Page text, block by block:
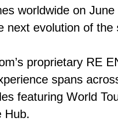
worldwide on June
next evolution of the
proprietary RE
spans
featuring World
Hub.